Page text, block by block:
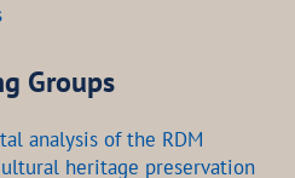
Groups
analysis of the RDM
heritage preservation